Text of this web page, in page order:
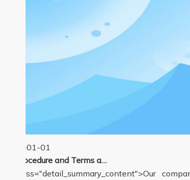
01-01
Sales Procedure and Terms and Conditions
class="detail_summary_content">Our company